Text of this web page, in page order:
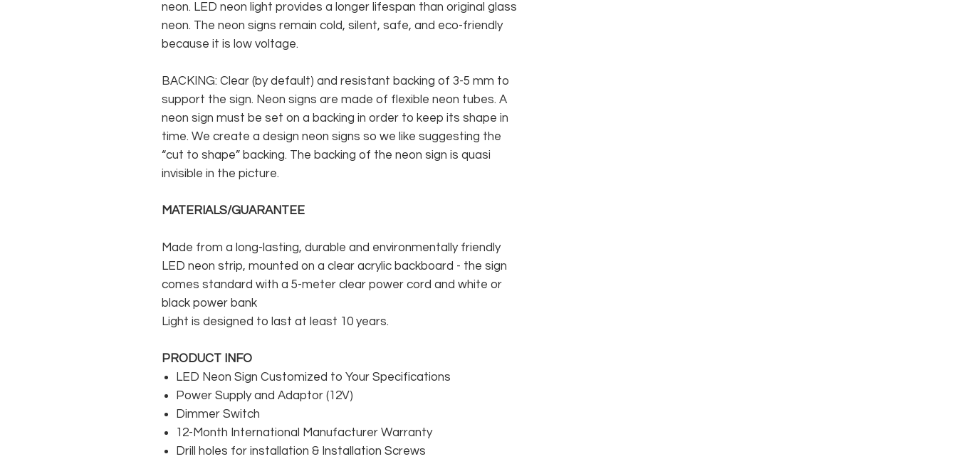
neon. LED neon light provides a longer lifespan than original glass
neon. The neon signs remain cold, silent, safe, and eco-friendly
because it is low voltage.
BACKING: Clear (by default) and resistant backing of 3-5 mm to
support the sign. Neon signs are made of flexible neon tubes. A
neon sign must be set on a backing in order to keep its shape in
time. We create a design neon signs so we like suggesting the
“cut to shape” backing. The backing of the neon sign is quasi
invisible in the picture.
MATERIALS/GUARANTEE
Made from a long-lasting, durable and environmentally friendly
LED neon strip, mounted on a clear acrylic backboard - the sign
comes standard with a 5-meter clear power cord and white or
black power bank
Light is designed to last at least 10 years.
PRODUCT INFO
LED Neon Sign Customized to Your Specifications
Power Supply and Adaptor (12V)
Dimmer Switch
12-Month International Manufacturer Warranty
Drill holes for installation & Installation Screws